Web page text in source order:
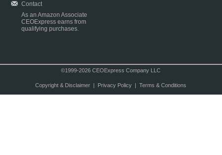
Contact
As an Amazon Associate
CEOExpress earns from
qualifying purchases.
©1999-2026 CEOExpress Company LLC
Copyright & Disclaimer| Privacy Policy| Terms & Conditions